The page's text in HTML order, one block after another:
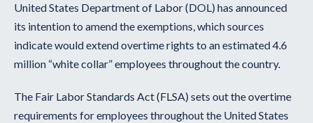
United States Department of Labor (DOL) has announced
its intention to amend the exemptions, which sources
indicate would extend overtime rights to an estimated 4.6
million “white collar” employees throughout the country.
The Fair Labor Standards Act (FLSA) sets out the overtime
requirements for employees throughout the United States